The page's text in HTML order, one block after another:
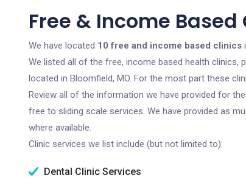
Free & Income
We have located 10 free and income based clinics
We listed all of the free, income based health clinics,
located in Bloomfield, MO. For the most part these
Review all of the information we have provided for
free to sliding scale services. We have provided as
where available.
Clinic services we list include (but not limited to):
Dental Clinic Services